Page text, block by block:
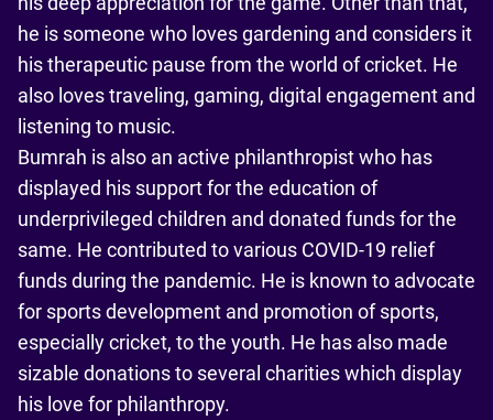
he is someone who loves gardening and considers it
his therapeutic pause from the world of cricket. He
also loves traveling, gaming, digital engagement and
listening to music.
Bumrah is also an active philanthropist who has
displayed his support for the education of
underprivileged children and donated funds for the
same. He contributed to various COVID-19 relief
funds during the pandemic. He is known to advocate
for sports development and promotion of sports,
especially cricket, to the youth. He has also made
sizable donations to several charities which display
his love for philanthropy.